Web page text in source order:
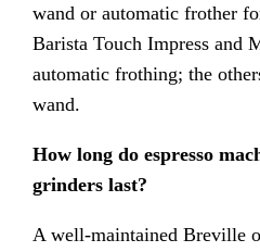
wand or automatic frother
Barista Touch Impress and
automatic frothing; the
wand.
How long do espresso
grinders last?
A well-maintained Breville